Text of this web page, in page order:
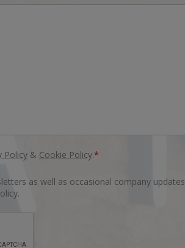
Policy & Cookie Policy.*
as well as occasional company